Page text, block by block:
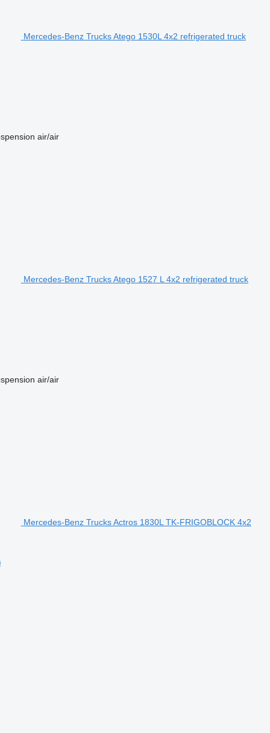
Mercedes-Benz Trucks Atego 1530L 4x2 refrigerated truck
air/air
Mercedes-Benz Trucks Atego 1527 L 4x2 refrigerated truck
air/air
Mercedes-Benz Trucks Actros 1830L TK-FRIGOBLOCK 4x2